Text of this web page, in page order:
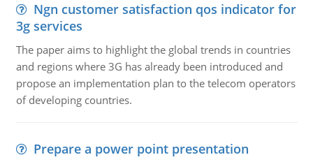
Ngn customer satisfaction qos indicator for
3g services
The paper aims to highlight the global trends in countries
and regions where 3G has already been introduced and
propose an implementation plan to the telecom operators
of developing countries.
Prepare a power point presentation